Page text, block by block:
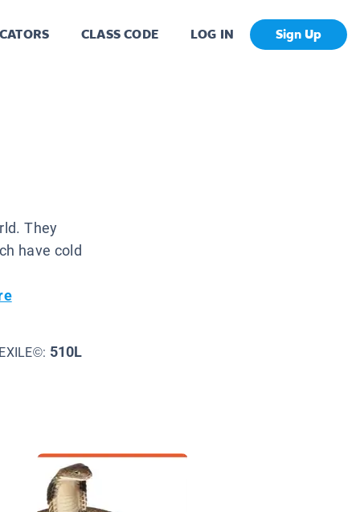
CLASS CODE LOG IN Sign Up
They
have cold
510L